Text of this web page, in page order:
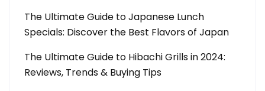
The Ultimate Guide to Japanese Lunch
Specials: Discover the Best Flavors of Japan
The Ultimate Guide to Hibachi Grills in 2024:
Reviews, Trends & Buying Tips